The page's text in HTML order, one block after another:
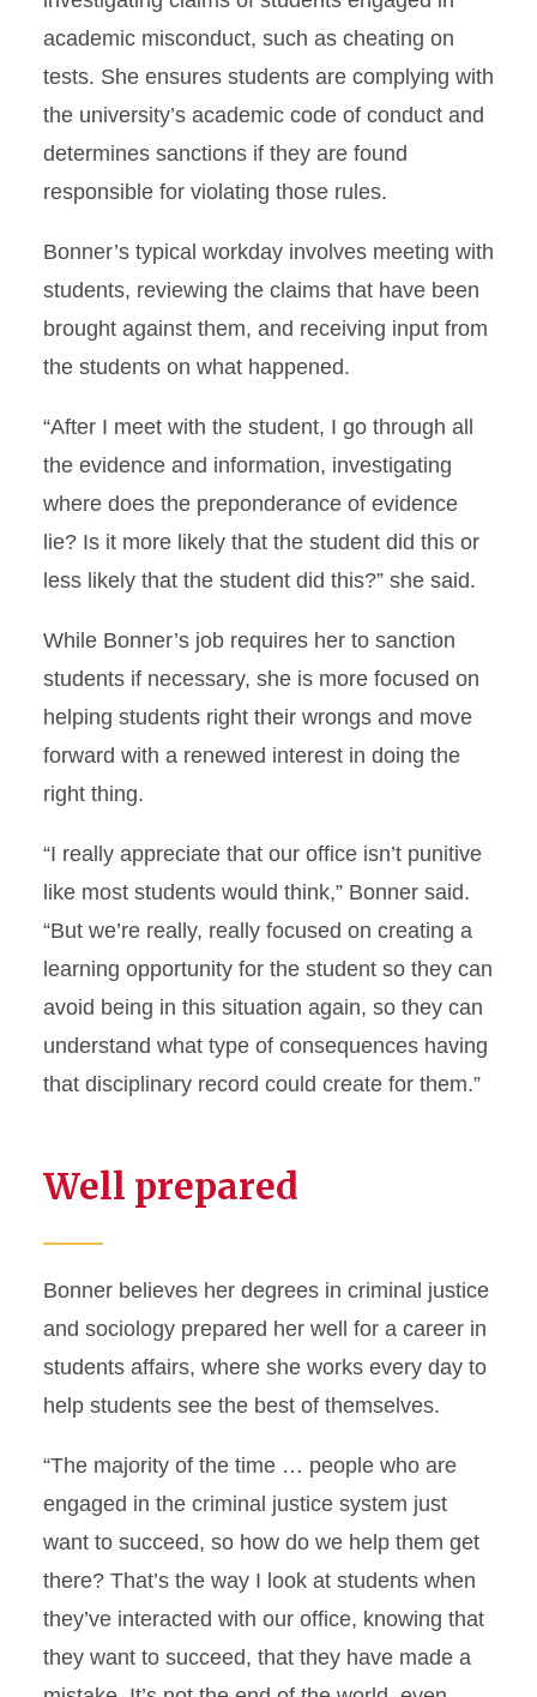
academic misconduct, such as cheating on
tests. She ensures students are complying with
the university’s academic code of conduct and
determines sanctions if they are found
responsible for violating those rules.
Bonner’s typical workday involves meeting with
students, reviewing the claims that have been
brought against them, and receiving input from
the students on what happened.
“After I meet with the student, I go through all
the evidence and information, investigating
where does the preponderance of evidence
lie? Is it more likely that the student did this or
less likely that the student did this?” she said.
While Bonner’s job requires her to sanction
students if necessary, she is more focused on
helping students right their wrongs and move
forward with a renewed interest in doing the
right thing.
“I really appreciate that our office isn’t punitive
like most students would think,” Bonner said.
“But we’re really, really focused on creating a
learning opportunity for the student so they can
avoid being in this situation again, so they can
understand what type of consequences having
that disciplinary record could create for them.”
Well prepared
Bonner believes her degrees in criminal justice
and sociology prepared her well for a career in
students affairs, where she works every day to
help students see the best of themselves.
“The majority of the time … people who are
engaged in the criminal justice system just
want to succeed, so how do we help them get
there? That’s the way I look at students when
they’ve interacted with our office, knowing that
they want to succeed, that they have made a